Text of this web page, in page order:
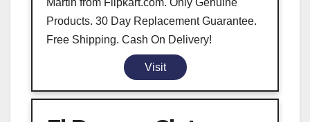
Martin from Flipkart.com. Only Genuine
Products. 30 Day Replacement Guarantee.
Free Shipping. Cash On Delivery!
Visit